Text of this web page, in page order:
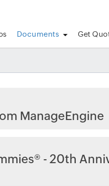
Documents Get
ManageEngine
- 20th